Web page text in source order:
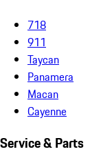
718
911
Taycan
Panamera
Macan
Cayenne
Service & Parts